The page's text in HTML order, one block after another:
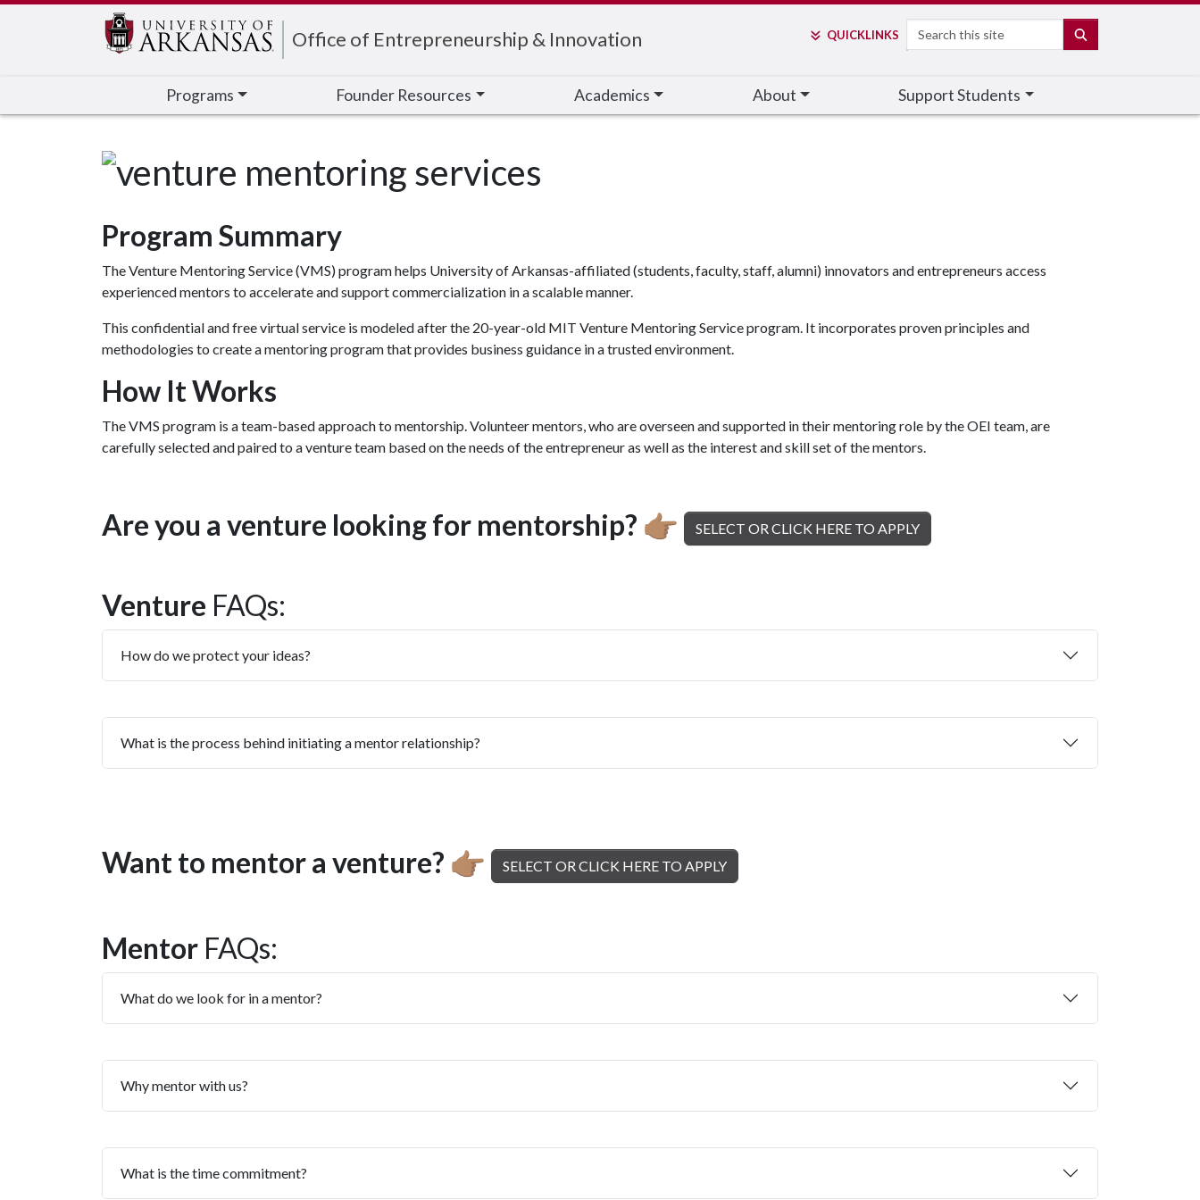
Office of Entrepreneurship & Innovation QUICKLINKS Search
Programs Founder Resources Academics About Support Students
Program Summary
The Venture Mentoring Service (VMS) program helps University of Arkansas-affiliated (students, faculty, staff, alumni) innovators and entrepreneurs access
experienced mentors to accelerate and support commercialization in a scalable manner.
This confidential and free virtual service is modeled after the 20-year-old MIT Venture Mentoring Service program. It incorporates proven principles and
methodologies to create a mentoring program that provides business guidance in a trusted environment.
How It Works
The VMS program is a team-based approach to mentorship. Volunteer mentors, who are overseen and supported in their mentoring role by the OEI team, are
carefully selected and paired to a venture team based on the needs of the entrepreneur as well as the interest and skill set of the mentors.
Are you a venture looking for mentorship? 👉🏽 SELECT OR CLICK HERE TO APPLY
Venture FAQs:
How do we protect your ideas?
What is the process behind initiating a mentor relationship?
Want to mentor a venture? 👉🏽 SELECT OR CLICK HERE TO APPLY
Mentor FAQs:
What do we look for in a mentor?
Why mentor with us?
What is the time commitment?
Edit webpage